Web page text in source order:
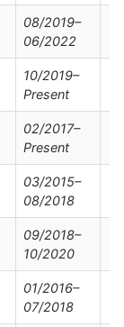
08/2019–
06/2022
10/2019–
Present
02/2017–
Present
03/2015–
08/2018
09/2018–
10/2020
01/2016–
07/2018